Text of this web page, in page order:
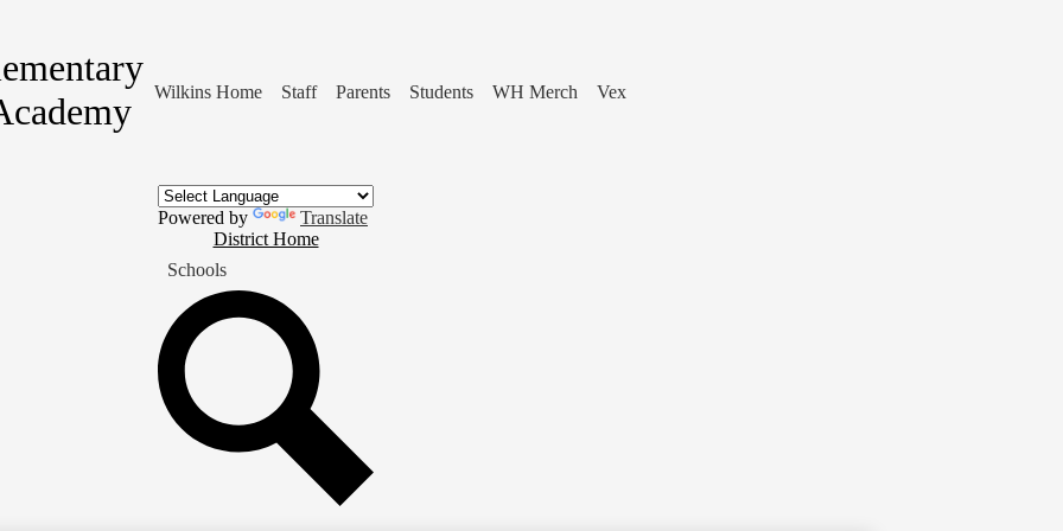
Wilkins Home Staff Parents Students WH Merch Vex
Powered by
Translate
Home
Button
District Home
Schools